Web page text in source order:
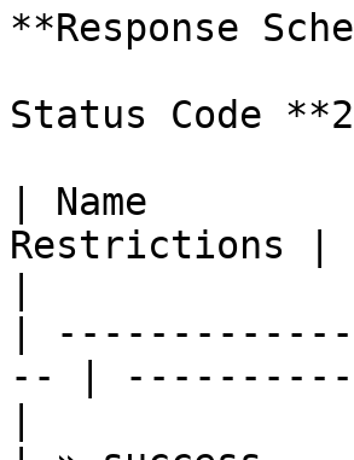
**Response
Status Code
| Name
Restrictions |
|
-- |